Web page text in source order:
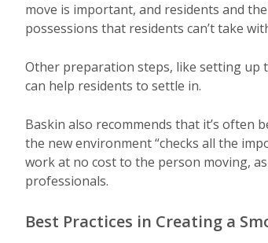
move is important, and residents and
possessions that residents can’t take
Other preparation steps, like setting up
can help residents to settle in.
Baskin also recommends that it’s often
the new environment “checks all the
work at no cost to the person moving,
professionals.
Best Practices in Creating a